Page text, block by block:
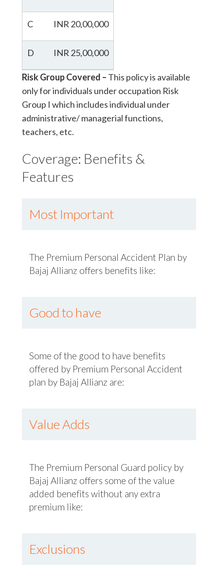
C INR 20,00,000
D INR 25,00,000
Risk Group Covered – This policy is available
only for individuals under occupation Risk
Group I which includes individual under
administrative/ managerial functions,
teachers, etc.
Coverage: Benefits &
Features
Most Important
The Premium Personal Accident Plan by
Bajaj Allianz offers benefits like:
Good to have
Some of the good to have benefits
offered by Premium Personal Accident
plan by Bajaj Allianz are:
Value Adds
The Premium Personal Guard policy by
Bajaj Allianz offers some of the value
added benefits without any extra
premium like:
Exclusions